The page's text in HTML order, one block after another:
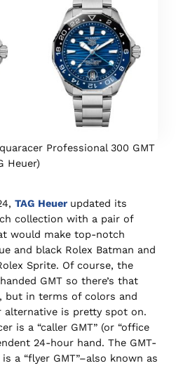
Professional 300 GMT
Heuer)
TAG Heuer updated its
collection with a pair of
would make top-notch
and black Rolex Batman and
Sprite. Of course, the
GMT so there’s that
but in terms of colors and
alternative is pretty spot on.
is a “caller GMT” (or “office
24-hour hand. The GMT-
a “flyer GMT”–also known as